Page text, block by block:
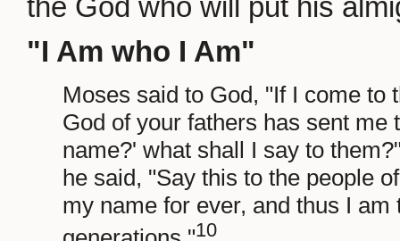
the God who will put his
"I Am who I Am"
Moses said to God, "If I come to
God of your fathers has sent
name?' what shall I say to
he said, "Say this to the people
my name for ever, and thus I
10